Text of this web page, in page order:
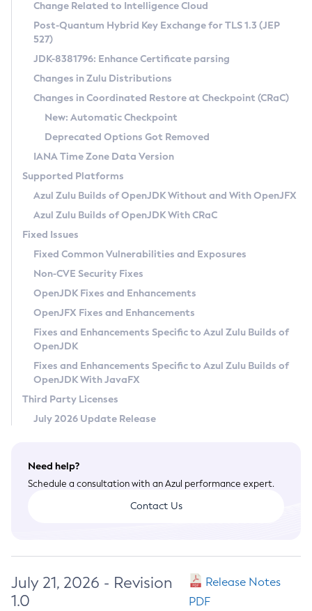
Supported (Zulu SA) on Linux
DEB
RPM
APK
Docker
Chainguard Docker
Free Distribution (Zulu CA) on Linux
DEB
RPM
APK
TAR.GZ
Docker
Paketo Buildpacks
Installing on Windows
Installing on macOS
Using SDKMAN! on Linux and macOS
Using Azul Metadata API
Updating Azul Zulu
Uninstalling Azul Zulu
Windows
macOS
Linux
Other Distributions
Managing Multiple Azul Zulu Versions
Windows
macOS
Linux
CVE and Version Search
CVE Search Tool
CVE History Tool
Version Search Tool
Commercial Compatibility Kit
IcedTea-Web
About IcedTea-Web
Release Notes
Download and Installation
How to Use IcedTea-Web
How to Use Deployment Ruleset
Configuration Options
Detailed Info
Versioning and Naming Conventions
Configuring Security Providers
Migrating Discovery to Metadata API
Timezone Updater
Incubator and Preview Features
Using Java Flight Recorder
FIPS integration in Zulu
Coordinated Restore at Checkpoint
(CRaC)
GC Log Analyzer
Azul Mission Control
Legal Notice
Privacy Policy
Legal
Terms of Use
Change Related to Intelligence Cloud
Post-Quantum Hybrid Key Exchange for TLS 1.3 (JEP
527)
JDK-8381796: Enhance Certificate parsing
Changes in Zulu Distributions
Changes in Coordinated Restore at Checkpoint (CRaC)
New: Automatic Checkpoint
Deprecated Options Got Removed
IANA Time Zone Data Version
Supported Platforms
Azul Zulu Builds of OpenJDK Without and With OpenJFX
Azul Zulu Builds of OpenJDK With CRaC
Fixed Issues
Fixed Common Vulnerabilities and Exposures
Non-CVE Security Fixes
OpenJDK Fixes and Enhancements
OpenJFX Fixes and Enhancements
Fixes and Enhancements Specific to Azul Zulu Builds of
OpenJDK
Fixes and Enhancements Specific to Azul Zulu Builds of
OpenJDK With JavaFX
Third Party Licenses
July 2026 Update Release
Need help?
Schedule a consultation with an Azul performance expert.
Contact Us
July 21, 2026 - Revision
1.0
Release Notes
PDF